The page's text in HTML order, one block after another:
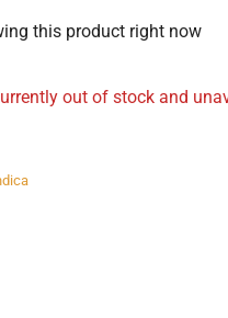
this product right now
out of stock and